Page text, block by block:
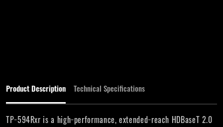
Product Description Technical Specifications
TP−594Rxr is a high−performance, extended−reach HDBaseT 2.0